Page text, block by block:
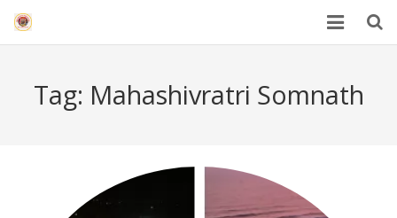
Mahakal Bhasma Aarti
Best Spiritual Quotes in Hindi
Tag: Mahashivratri Somnath